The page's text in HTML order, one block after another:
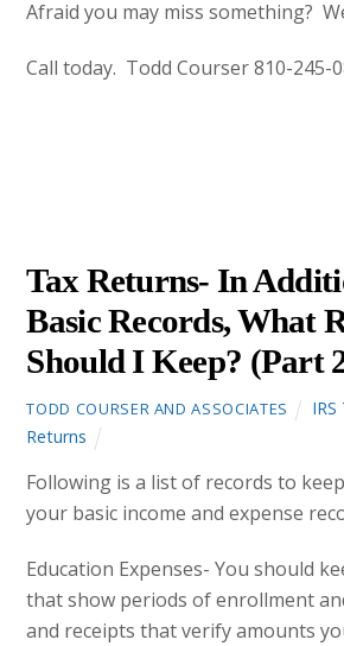
Afraid you may miss something?
Call today. Todd Courser 810-245-
Tax Returns- In
Basic Records, What
Should I Keep? (Part
TODD COURSER AND ASSOCIATES
Returns
Following is a list of records to
your basic income and expense
Education Expenses- You should
that show periods of enrollment
and receipts that verify amounts